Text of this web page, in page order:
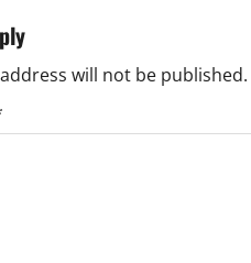
will not be published.